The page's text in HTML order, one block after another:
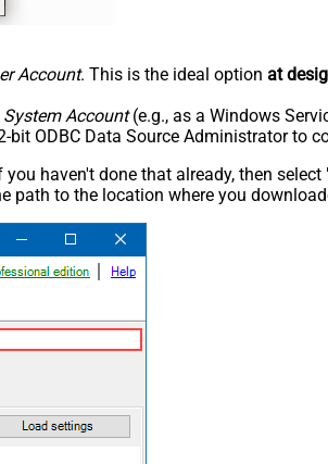
Account. This is the ideal option at
System Account(e.g., as a Windows
ODBC Data Source Administrator to
haven't done that already, then select
path to the location where you